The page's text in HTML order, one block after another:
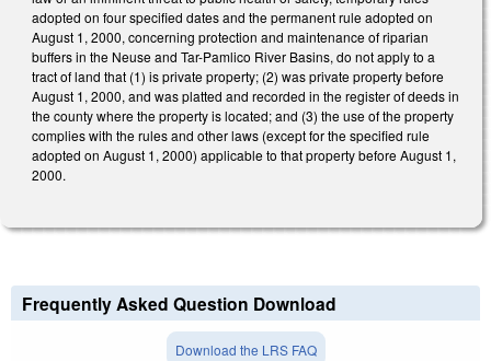
adopted on four specified dates and the permanent rule adopted on
August 1, 2000, concerning protection and maintenance of riparian
buffers in the Neuse and Tar-Pamlico River Basins, do not apply to a
tract of land that (1) is private property; (2) was private property before
August 1, 2000, and was platted and recorded in the register of deeds in
the county where the property is located; and (3) the use of the property
complies with the rules and other laws (except for the specified rule
adopted on August 1, 2000) applicable to that property before August 1,
2000.
Frequently Asked Question Download
Download the LRS FAQ